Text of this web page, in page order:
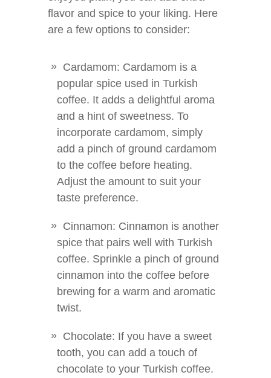
flavor and spice to your liking. Here
are a few options to consider:
Cardamom: Cardamom is a
popular spice used in Turkish
coffee. It adds a delightful aroma
and a hint of sweetness. To
incorporate cardamom, simply
add a pinch of ground cardamom
to the coffee before heating.
Adjust the amount to suit your
taste preference.
Cinnamon: Cinnamon is another
spice that pairs well with Turkish
coffee. Sprinkle a pinch of ground
cinnamon into the coffee before
brewing for a warm and aromatic
twist.
Chocolate: If you have a sweet
tooth, you can add a touch of
chocolate to your Turkish coffee.